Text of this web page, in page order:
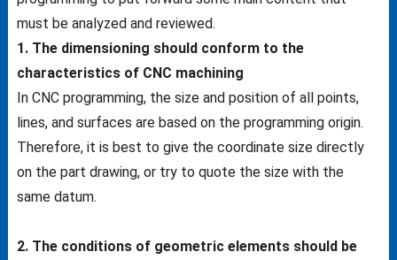
must be analyzed and reviewed.
1. The dimensioning should conform to the
characteristics of CNC machining
In CNC programming, the size and position of all points,
lines, and surfaces are based on the programming origin.
Therefore, it is best to give the coordinate size directly
on the part drawing, or try to quote the size with the
same datum.
2. The conditions of geometric elements should be